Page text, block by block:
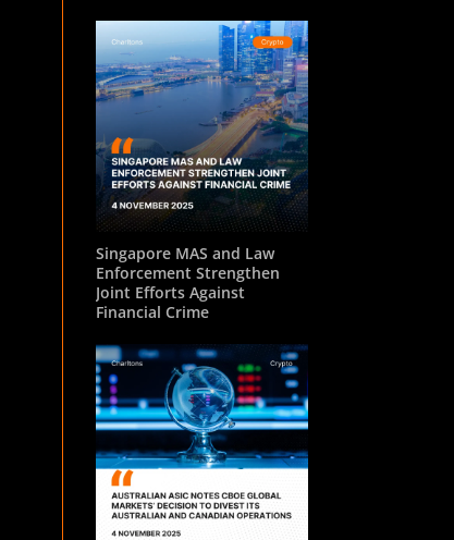
Singapore MAS and Law
Enforcement Strengthen
Joint Efforts Against
Financial Crime